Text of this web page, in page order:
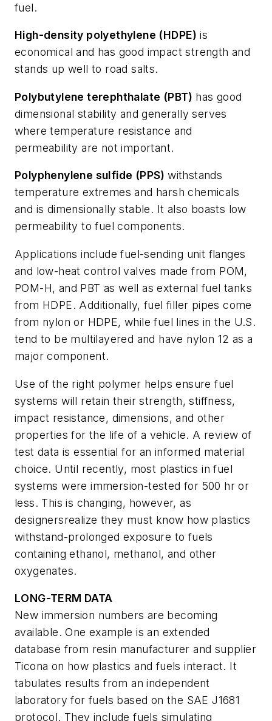
fuel.
High-density polyethylene (HDPE)is
economical and has good impact strength and
stands up well to road salts.
Polybutylene terephthalate (PBT) has good
dimensional stability and generally serves
where temperature resistance and
permeability are not important.
Polyphenylene sulfide (PPS)withstands
temperature extremes and harsh chemicals
and is dimensionally stable. It also boasts low
permeability to fuel components.
Applications include fuel-sending unit flanges
and low-heat control valves made from POM,
POM-H, and PBT as well as external fuel tanks
from HDPE. Additionally, fuel filler pipes come
from nylon or HDPE, while fuel lines in the U.S.
tend to be multilayered and have nylon 12 as a
major component.
Use of the right polymer helps ensure fuel
systems will retain their strength, stiffness,
impact resistance, dimensions, and other
properties for the life of a vehicle. A review of
test data is essential for an informed material
choice. Until recently, most plastics in fuel
systems were immersion-tested for 500 hr or
less. This is changing, however, as
designersrealize they must know how plastics
withstand-prolonged exposure to fuels
containing ethanol, methanol, and other
oxygenates.
LONG-TERM DATA
New immersion numbers are becoming
available. One example is an extended
database from resin manufacturer and supplier
Ticona on how plastics and fuels interact. It
tabulates results from an independent
laboratory for fuels based on the SAE J1681
protocol. They include fuels simulating